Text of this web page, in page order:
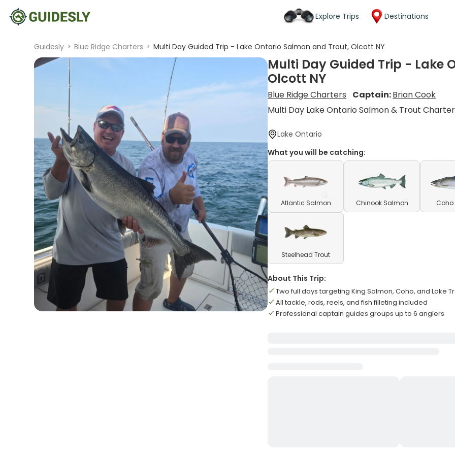
Explore Trips Destinations
Guidesly > Blue Ridge Charters > Multi Day Guided Trip - Lake Ontario Salmon and Trout, Olcott NY
Multi Day Guided Trip - Lake
Olcott NY
Blue Ridge Charters Captain:Brian Cook
Multi Day Lake Ontario Salmon & Trout Charter
Lake Ontario
What you will be catching:
Atlantic Salmon Chinook Salmon
Steelhead Trout
About This Trip:
Two full days targeting King Salmon, Coho, and Lake
All tackle, rods, reels, and fish filleting included
Professional captain guides groups up to 6 anglers